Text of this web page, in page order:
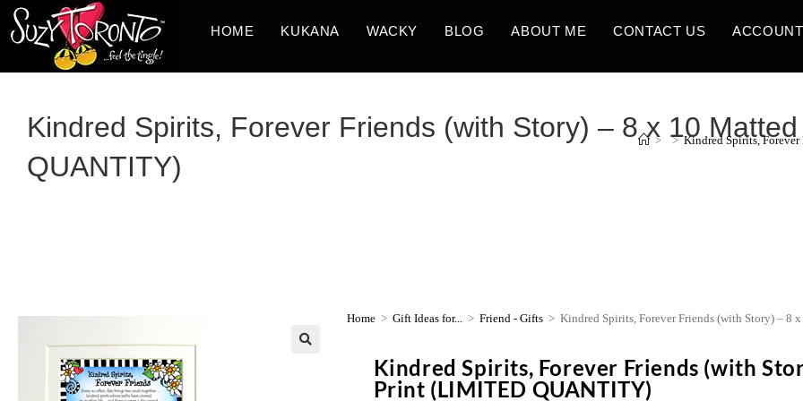
HOME KUKANA WACKY BLOG ABOUT ME CONTACT US ACCOUNT
Kindred Spirits, Forever Friends (with Story) – 8 x 10 Matted
QUANTITY)
> > Kindred Spirits,
Home > Gift Ideas for... > Friend - Gifts > Kindred Spirits, Forever Friends (with Story) –
Kindred Spirits, Forever Friends (with
Print (LIMITED QUANTITY)